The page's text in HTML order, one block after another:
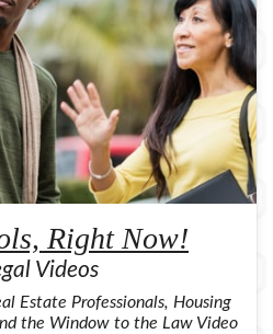
Right Now!
Videos
Estate Professionals, Housing
the Window to the Law Video